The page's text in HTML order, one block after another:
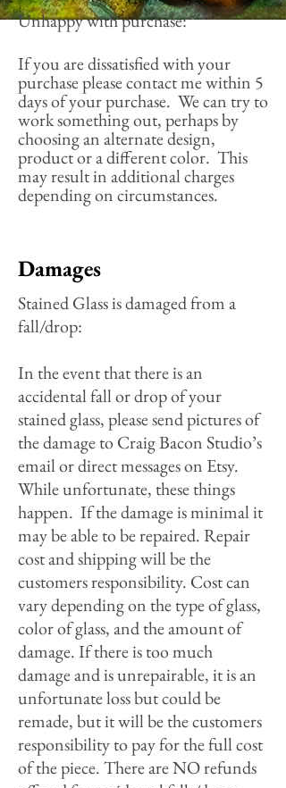
Damages
Unhappy with purchase:
If you are dissatisfied with your
purchase please contact me within 5
days of your purchase. We can try to
work something out, perhaps by
choosing an alternate design,
product or a different color. This
may result in additional charges
depending on circumstances.
Stained Glass is damaged from a
fall/drop:
In the event that there is an
accidental fall or drop of your
stained glass, please send pictures of
the damage to Craig Bacon Studio’s
email or direct messages on Etsy.
While unfortunate, these things
happen. If the damage is minimal it
may be able to be repaired. Repair
cost and shipping will be the
customers responsibility. Cost can
vary depending on the type of glass,
color of glass, and the amount of
damage. If there is too much
damage and is unrepairable, it is an
unfortunate loss but could be
remade, but it will be the customers
responsibility to pay for the full cost
of the piece. There are NO refunds